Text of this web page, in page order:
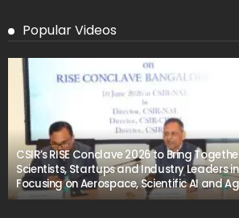
Popular Videos
CSIR’s RISE Conclave 2026 to Bring
Scientists, Startups and Industry Leaders
Focusing on Aerospace, Scientific AI and